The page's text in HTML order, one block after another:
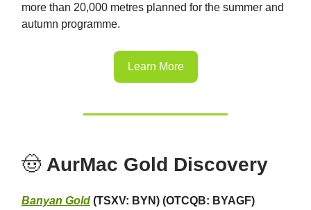
more than 20,000 metres planned for the summer and
autumn programme.
Learn More
🤠 AurMac Gold Discovery
Banyan Gold (TSXV: BYN) (OTCQB: BYAGF)